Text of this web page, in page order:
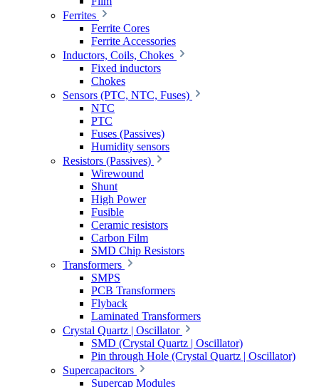
Ferrites
Ferrite Cores
Ferrite Accessories
Inductors, Coils, Chokes
Fixed inductors
Chokes
Sensors (PTC, NTC, Fuses)
NTC
PTC
Fuses (Passives)
Humidity sensors
Resistors (Passives)
Wirewound
Shunt
High Power
Fusible
Ceramic resistors
Carbon Film
SMD Chip Resistors
Transformers
SMPS
PCB Transformers
Flyback
Laminated Transformers
Crystal Quartz | Oscillator
SMD (Crystal Quartz | Oscillator)
Pin through Hole (Crystal Quartz | Oscillator)
Supercapacitors
Supercap Modules